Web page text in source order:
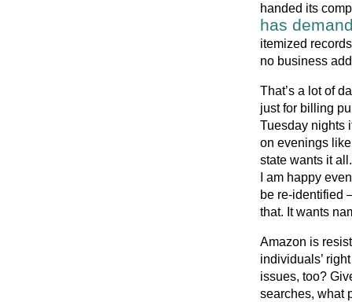
handed its
has
itemized
no business
That’s a lot of
just for billing
Tuesday nights
on evenings
state wants it
I am happy
be re-identified
that. It wants
Amazon is
individuals’
issues, too?
searches, what